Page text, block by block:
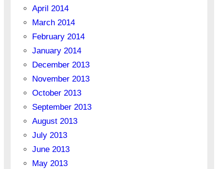
April 2014
March 2014
February 2014
January 2014
December 2013
November 2013
October 2013
September 2013
August 2013
July 2013
June 2013
May 2013